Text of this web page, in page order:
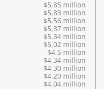
$5,85 million
$5,83 million
$5,56 million
$5,37 million
$5,34 million
$5,02 million
$4,5 million
$4,34 million
$4,30 million
$4,20 million
$4,04 million